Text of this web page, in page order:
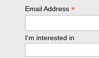
Email Address*
I'm interested in